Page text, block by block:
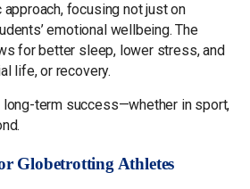
focusing not just on
emotional wellbeing. The
for better sleep, lower stress, and
life, or recovery.
term success—whether in sport,
Globetrotting Athletes